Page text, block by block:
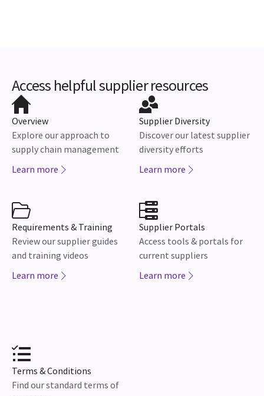
Access helpful supplier resources
Overview
Explore our approach to
supply chain management
Learn more
Supplier Diversity
Discover our latest supplier
diversity efforts
Learn more
Requirements & Training
Review our supplier guides
and training videos
Learn more
Supplier Portals
Access tools & portals for
current suppliers
Learn more
Terms & Conditions
Find our standard terms of